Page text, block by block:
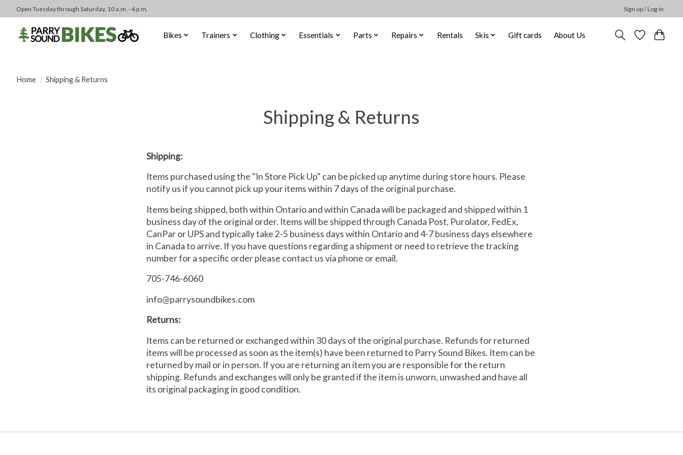
Open Tuesday through Saturday, 10 a.m. - 6 p.m. Sign up / Log in
Bikes Trainers Clothing Essentials Parts Repairs Rentals Skis Gift cards About Us
Home / Shipping & Returns
Shipping & Returns
Shipping:
Items purchased using the "In Store Pick Up" can be picked up anytime during store hours. Please
notify us if you cannot pick up your items within 7 days of the original purchase.
Items being shipped, both within Ontario and within Canada will be packaged and shipped within 1
business day of the original order. Items will be shipped through Canada Post, Purolator, FedEx,
CanPar or UPS and typically take 2-5 business days within Ontario and 4-7 business days elsewhere
in Canada to arrive. If you have questions regarding a shipment or need to retrieve the tracking
number for a specific order please contact us via phone or email.
705-746-6060
info@parrysoundbikes.com
Returns:
Items can be returned or exchanged within 30 days of the original purchase. Refunds for returned
items will be processed as soon as the item(s) have been returned to Parry Sound Bikes. Item can be
returned by mail or in person. If you are returning an item you are responsible for the return
shipping. Refunds and exchanges will only be granted if the item is unworn, unwashed and have all
its original packaging in good condition.